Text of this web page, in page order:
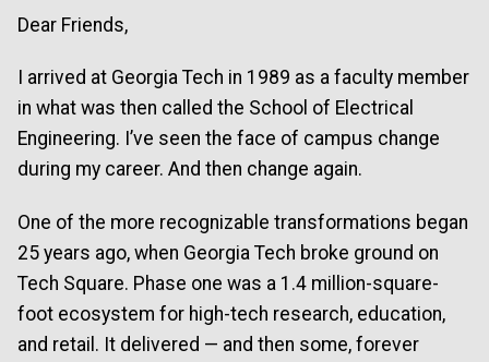
Dear Friends,
I arrived at Georgia Tech in 1989 as a faculty member
in what was then called the School of Electrical
Engineering. I’ve seen the face of campus change
during my career. And then change again.
One of the more recognizable transformations began
25 years ago, when Georgia Tech broke ground on
Tech Square. Phase one was a 1.4 million-square-
foot ecosystem for high-tech research, education,
and retail. It delivered — and then some, forever